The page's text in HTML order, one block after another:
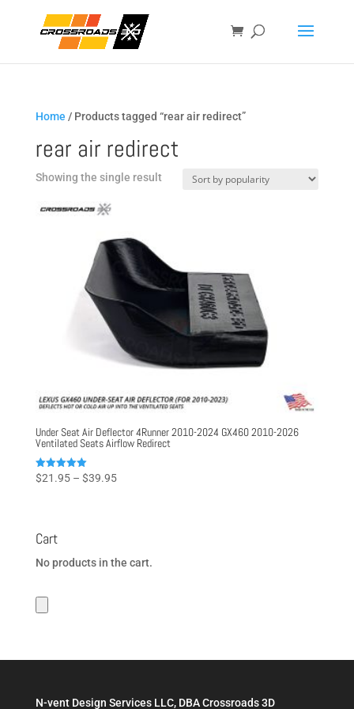
Home / Products tagged “rear air redirect”
rear air redirect
Showing the single result
Under Seat Air Deflector 4Runner 2010-2024 GX460 2010-2026
Ventilated Seats Airflow Redirect
Rated
5.00
$21.95 – $39.95Price
Cart
No products in the cart.
N-vent Design Services LLC, DBA Crossroads 3D